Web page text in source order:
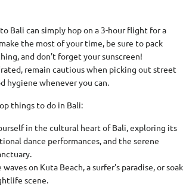
Bali can simply hop on a 3-hour flight for a
the most of your time, be sure to pack
and don't forget your sunscreen!
remain cautious when picking out street
hygiene whenever you can.
things to do in Bali:
in the cultural heart of Bali, exploring its
dance performances, and the serene
waves on Kuta Beach, a surfer's paradise, or soak
scene.